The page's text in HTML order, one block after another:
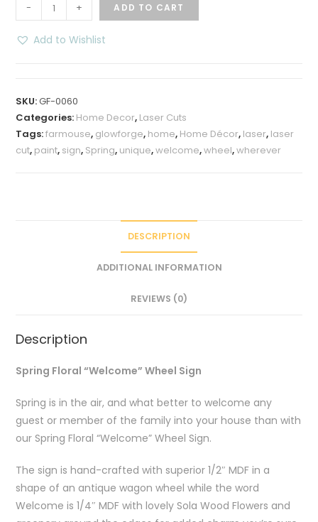
-
Floral
“Welcome”
+ ADD TO CART
Add to Wishlist
SKU:GF-0060
Categories: Home Decor, Laser Cuts
Tags:farmouse, glowforge, home, Home Décor, laser, laser
cut, paint, sign, Spring, unique,welcome,wheel,wherever
DESCRIPTION
ADDITIONAL INFORMATION
REVIEWS (0)
Description
Spring Floral “Welcome” Wheel Sign
Spring is in the air, and what better to welcome any
guest or member of the family into your house than with
our Spring Floral “Welcome” Wheel Sign.
The sign is hand-crafted with superior 1/2″ MDF in a
shape of an antique wagon wheel while the word
Welcome is 1/4″ MDF with lovely Sola Wood Flowers and